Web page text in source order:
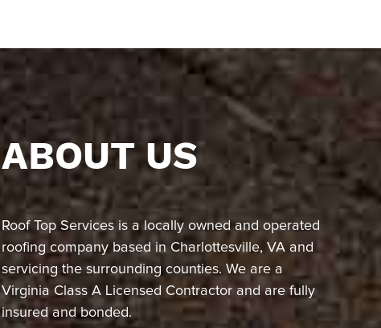
ABOUT US
Roof Top Services is a locally owned and operated
roofing company based in Charlottesville, VA and
servicing the surrounding counties. We are a
Virginia Class A Licensed Contractor and are fully
insured and bonded.